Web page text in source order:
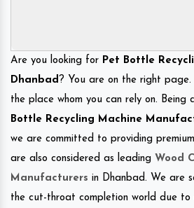
Are you looking for Pet Bottle
Dhanbad ? You are on the right page.
the place whom you can rely on. Being
Bottle Recycling Machine
we are committed to providing
are also considered as leading Wood
Manufacturers in Dhanbad. We are
the cut-throat completion world due